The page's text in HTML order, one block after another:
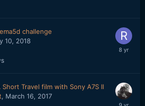
challenge
10, 2018
Short Travel film with Sony A7S II
, March 16, 2017